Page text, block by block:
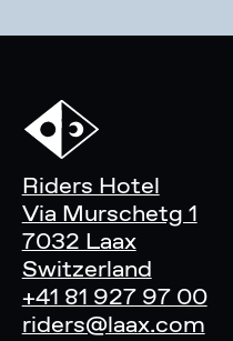
Riders Hotel
Via Murschetg 1
7032 Laax
Switzerland
+41 81 927 97 00
riders@laax.com